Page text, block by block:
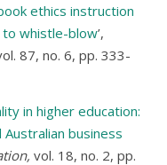
ethics instruction
to whistle-blow’,
87, no. 6, pp. 333-
in higher education:
business
vol. 18, no. 2, pp.